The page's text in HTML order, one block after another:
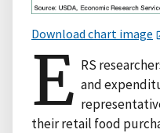
Download chart image
E RS
and
their retail food